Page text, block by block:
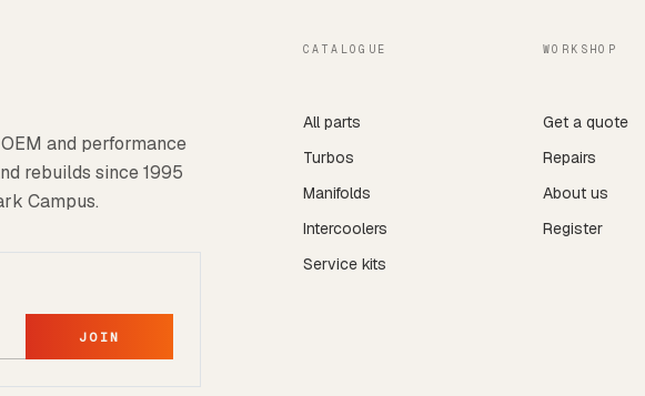
and performance
rebuilds since 1995
Campus.
JOIN
CATALOGUE
All parts
Turbos
Manifolds
Intercoolers
Service kits
WORKSHOP
Get a quote
Repairs
About us
Register